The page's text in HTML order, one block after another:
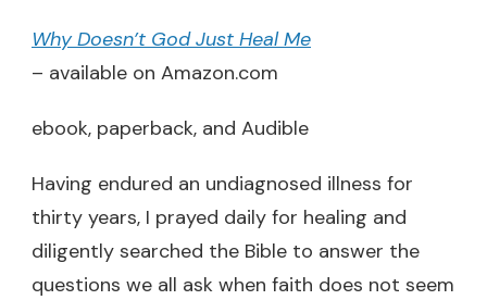
Why Doesn’t God Just Heal Me
– available on Amazon.com
ebook, paperback, and Audible
Having endured an undiagnosed illness for
thirty years, I prayed daily for healing and
diligently searched the Bible to answer the
questions we all ask when faith does not seem